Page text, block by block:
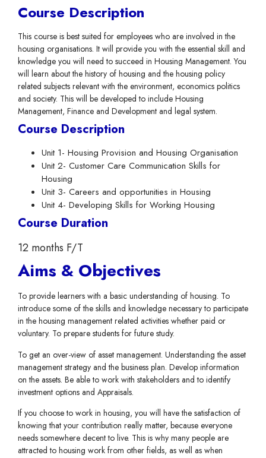
Course Description
This course is best suited for employees who are involved in the
housing organisations. It will provide you with the essential skill and
knowledge you will need to succeed in Housing Management. You
will learn about the history of housing and the housing policy
related subjects relevant with the environment, economics politics
and society. This will be developed to include Housing
Management, Finance and Development and legal system.
Course Description
Unit 1- Housing Provision and Housing Organisation
Unit 2- Customer Care Communication Skills for
Housing
Unit 3- Careers and opportunities in Housing
Unit 4- Developing Skills for Working Housing
Course Duration
12 months F/T
Aims & Objectives
To provide learners with a basic understanding of housing. To
introduce some of the skills and knowledge necessary to participate
in the housing management related activities whether paid or
voluntary. To prepare students for future study.
To get an over-view of asset management. Understanding the asset
management strategy and the business plan. Develop information
on the assets. Be able to work with stakeholders and to identify
investment options and Appraisals.
If you choose to work in housing, you will have the satisfaction of
knowing that your contribution really matter, because everyone
needs somewhere decent to live. This is why many people are
attracted to housing work from other fields, as well as when